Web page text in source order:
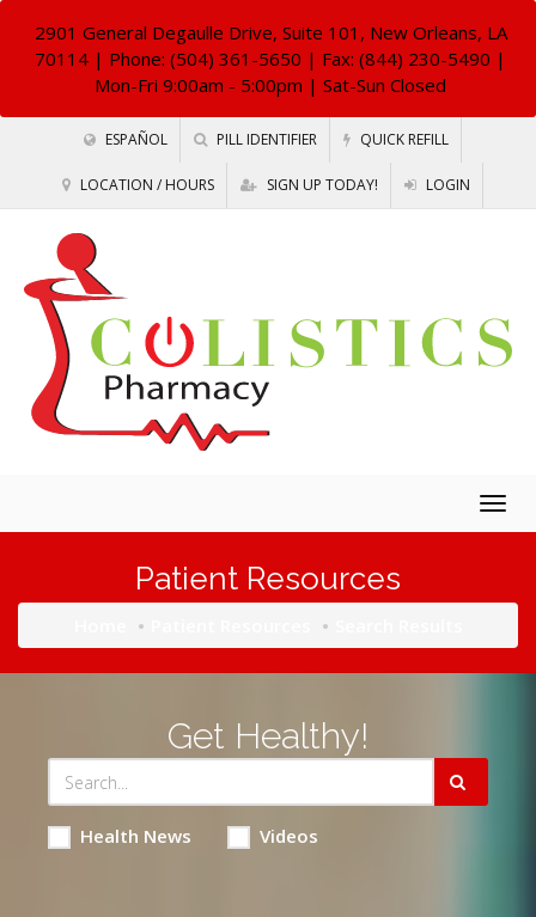
2901 General Degaulle Drive, Suite 101, New Orleans, LA
70114 | Phone: (504) 361-5650 | Fax: (844) 230-5490 |
Mon-Fri 9:00am - 5:00pm | Sat-Sun Closed
ESPAÑOL PILL IDENTIFIER QUICK REFILL
LOCATION / HOURS SIGN UP TODAY! LOGIN
Patient Resources
Get Healthy!
Health News Videos